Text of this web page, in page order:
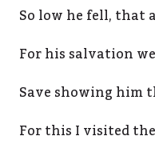
So low he fell, that
For his salvation
Save showing him
For this I visited